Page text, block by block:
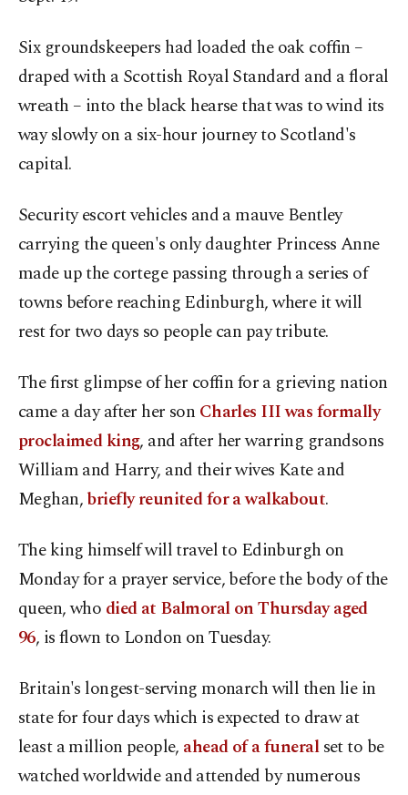
Six groundskeepers had loaded the oak coffin –
draped with a Scottish Royal Standard and a floral
wreath – into the black hearse that was to wind its
way slowly on a six-hour journey to Scotland's
capital.
Security escort vehicles and a mauve Bentley
carrying the queen's only daughter Princess Anne
made up the cortege passing through a series of
towns before reaching Edinburgh, where it will
rest for two days so people can pay tribute.
The first glimpse of her coffin for a grieving nation
came a day after her son Charles III was formally
proclaimed king, and after her warring grandsons
William and Harry, and their wives Kate and
Meghan,briefly reunited for a walkabout.
The king himself will travel to Edinburgh on
Monday for a prayer service, before the body of the
queen, who died at Balmoral on Thursday aged
96, is flown to London on Tuesday.
Britain's longest-serving monarch will then lie in
state for four days which is expected to draw at
least a million people, ahead of a funeralset to be
watched worldwide and attended by numerous